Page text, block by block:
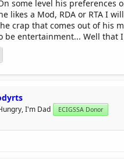
some level his preferences
likes a Mod, RDA or RTA I
crap that comes out of his
be entertainment... Well that
I'm Dad ECIGSSA Donor